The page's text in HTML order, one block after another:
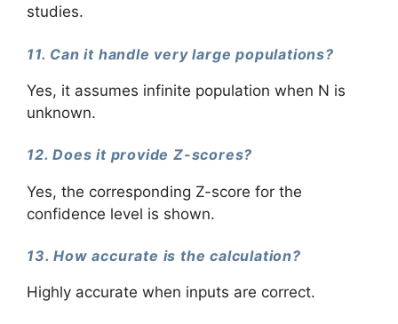
studies.
11. Can it handle very large populations?
Yes, it assumes infinite population when N is
unknown.
12. Does it provide Z-scores?
Yes, the corresponding Z-score for the
confidence level is shown.
13. How accurate is the calculation?
Highly accurate when inputs are correct.